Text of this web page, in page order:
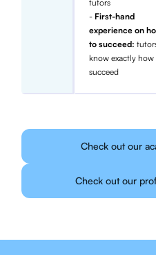
tutors
- First-hand
experience on
to succeed:
know exactly how
succeed
Check out our
Check out our